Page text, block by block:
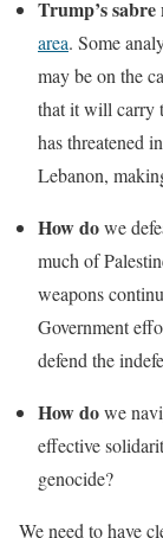
Trump’s
area. Some
may be on the
that it will carry
has threatened
Lebanon,
How dowe
much of
weapons
Government
defend the
How dowe
effective
genocide?
We need to have